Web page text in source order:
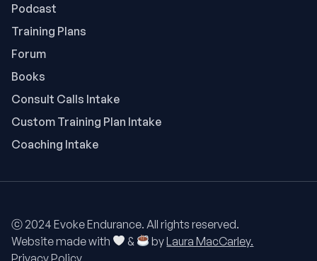
Podcast
Training Plans
Forum
Books
Consult Calls Intake
Custom Training Plan Intake
Coaching Intake
ⓒ 2024 Evoke Endurance. All rights reserved.
Website made with
& byLaura MacCarley.
Privacy Policy